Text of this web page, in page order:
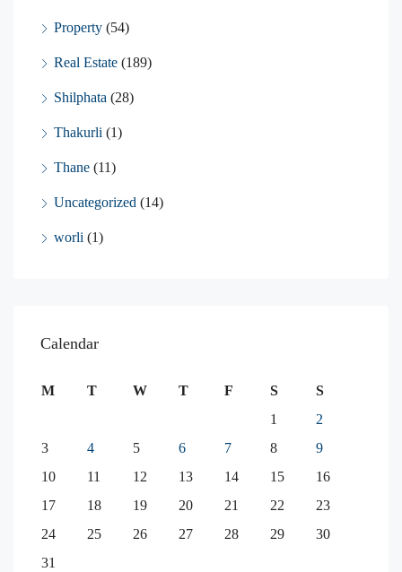
Property (54)
Real Estate (189)
Shilphata (28)
Thakurli (1)
Thane (11)
Uncategorized (14)
worli (1)
Calendar
M T W T F S
S
1
2
3
4 5 6 7 8
9
10
11 12 13 14 15
16
17
18 19 20 21 22
23
24
25 26 27 28 29
30
31